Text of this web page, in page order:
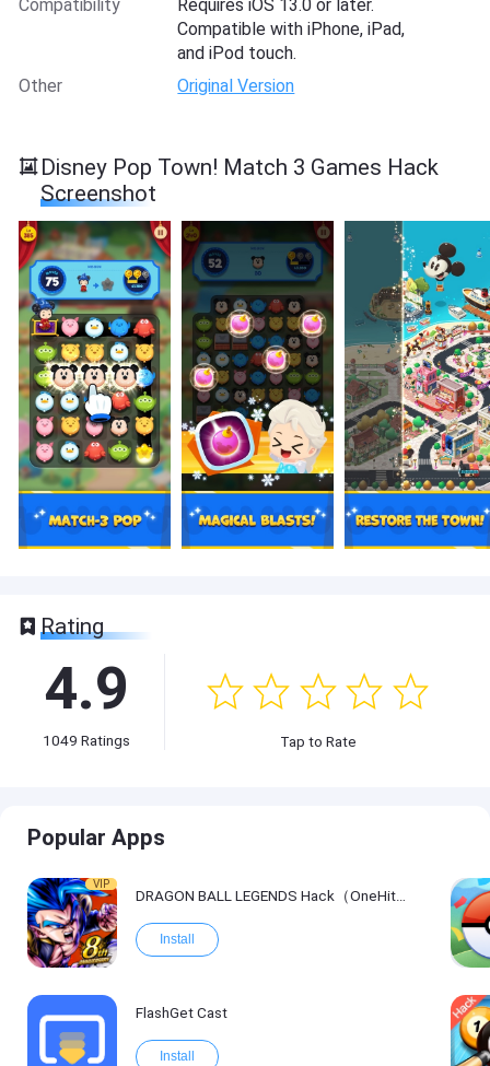
Compatibility
Requires iOS 13.0 or later.
Compatible with iPhone, iPad,
and iPod touch.
Other
Original Version
Disney Pop Town! Match 3 Games Hack
Screenshot
Rating
4.9
1049 Ratings Tap to Rate
Popular Apps
VIP
DRAGON BALL LEGENDS Hack（OneHitKill）
Install
FlashGet Cast
Install